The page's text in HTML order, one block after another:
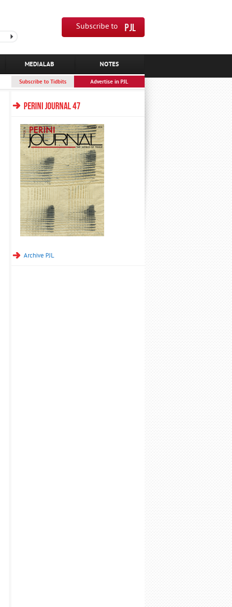
Subscribe to
MEDIALAB NOTES
Advertise in PJL
Subscribe to Tidbits
PERINI JOURNAL 47
Archive PJL